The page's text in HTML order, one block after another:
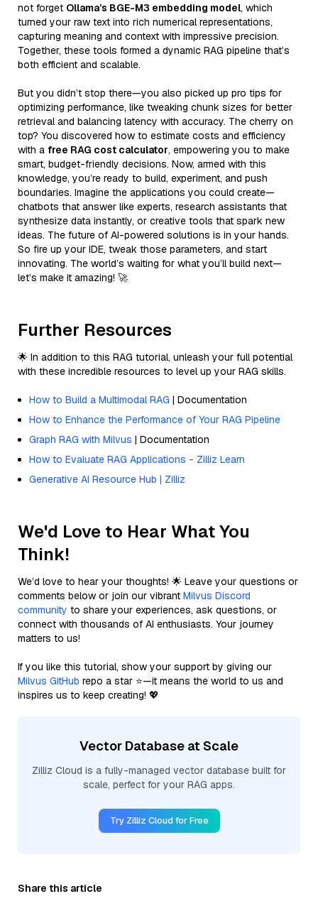
not forget Ollama’s BGE-M3 embedding model, which
turned your raw text into rich numerical representations,
capturing meaning and context with impressive precision.
Together, these tools formed a dynamic RAG pipeline that’s
both efficient and scalable.
But you didn’t stop there—you also picked up pro tips for
optimizing performance, like tweaking chunk sizes for better
retrieval and balancing latency with accuracy. The cherry on
top? You discovered how to estimate costs and efficiency
with a free RAG cost calculator, empowering you to make
smart, budget-friendly decisions. Now, armed with this
knowledge, you’re ready to build, experiment, and push
boundaries. Imagine the applications you could create—
chatbots that answer like experts, research assistants that
synthesize data instantly, or creative tools that spark new
ideas. The future of AI-powered solutions is in your hands.
So fire up your IDE, tweak those parameters, and start
innovating. The world’s waiting for what you’ll build next—
let’s make it amazing! 🚀
Further Resources
🌟 In addition to this RAG tutorial, unleash your full potential
with these incredible resources to level up your RAG skills.
How to Build a Multimodal RAG | Documentation
How to Enhance the Performance of Your RAG Pipeline
Graph RAG with Milvus | Documentation
How to Evaluate RAG Applications - Zilliz Learn
Generative AI Resource Hub | Zilliz
We'd Love to Hear What You
Think!
We’d love to hear your thoughts! 🌟 Leave your questions or
comments below or join our vibrant Milvus Discord
community to share your experiences, ask questions, or
connect with thousands of AI enthusiasts. Your journey
matters to us!
If you like this tutorial, show your support by giving our
Milvus GitHub repo a star ⭐—it means the world to us and
inspires us to keep creating! 💖
Vector Database at Scale
Zilliz Cloud is a fully-managed vector database built for
scale, perfect for your RAG apps.
Try Zilliz Cloud for Free
Share this article